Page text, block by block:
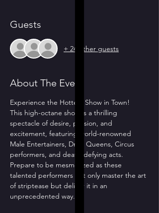
Guests
+ 24 other guests
About The Event
Experience the Hottest Show in Town!
This high-octane show is a thrilling
spectacle of desire, passion, and
excitement, featuring world-renowned
Male Entertainers, Drag Queens, Circus
performers, and death-defying acts.
Prepare to be mesmerized as these
talented performers not only master the art
of striptease but deliver it in an
unprecedented way.